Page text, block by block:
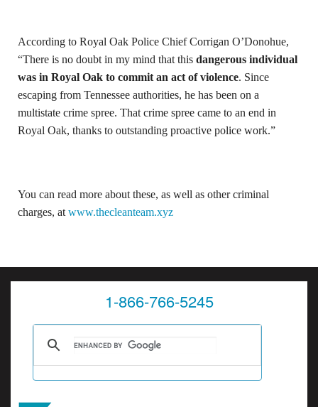
According to Royal Oak Police Chief Corrigan O’Donohue,
“There is no doubt in my mind that this dangerous individual
was in Royal Oak to commit an act of violence. Since
escaping from Tennessee authorities, he has been on a
multistate crime spree. That crime spree came to an end in
Royal Oak, thanks to outstanding proactive police work.”
You can read more about these, as well as other criminal
charges, at www.thecleanteam.xyz
1-866-766-5245